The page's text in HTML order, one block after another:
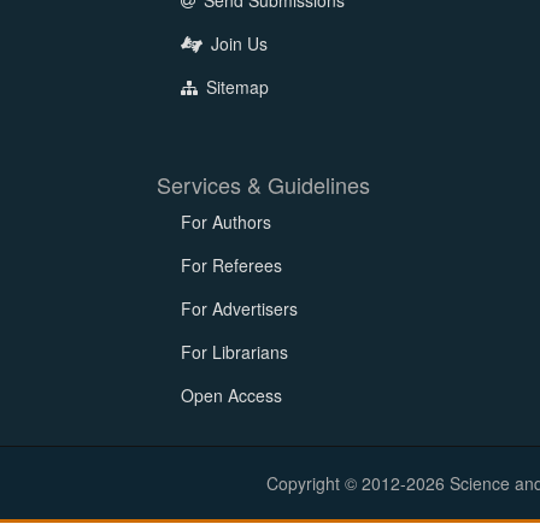
Join Us
Sitemap
Services & Guidelines
For Authors
For Referees
For Advertisers
For Librarians
Open Access
Copyright © 2012-2026 Science